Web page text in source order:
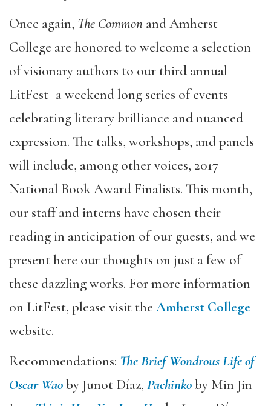
Once again, The Common and Amherst
College are honored to welcome a selection
of visionary authors to our third annual
LitFest–a weekend long series of events
celebrating literary brilliance and nuanced
expression. The talks, workshops, and panels
will include, among other voices, 2017
National Book Award Finalists. This month,
our staff and interns have chosen their
reading in anticipation of our guests, and we
present here our thoughts on just a few of
these dazzling works. For more information
on LitFest, please visit the Amherst College
website.
Recommendations: The Brief Wondrous Life of
Oscar Waoby Junot Díaz, Pachinkoby Min Jin